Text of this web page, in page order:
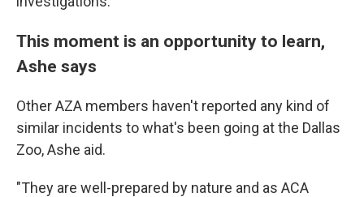
This moment is an opportunity to learn,
Ashe says
Other AZA members haven't reported any kind of
similar incidents to what's been going at the Dallas
Zoo, Ashe aid.
"They are well-prepared by nature and as ACA